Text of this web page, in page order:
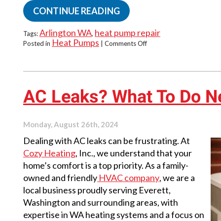
CONTINUE READING
Tags:Arlington WA, heat pump repair
Posted in Heat Pumps Comments Offon
Cycle
Isn’t
AC Leaks? What To Do
Monday, August 26th, 2024
Dealing with AC leaks can be frustrating. At
Cozy Heating, Inc., we understand that your
home’s comfort is a top priority. As a family-
owned and friendly HVAC company, we are a
local business proudly serving Everett,
Washington and surrounding areas, with
expertise in WA heating systems and a focus on